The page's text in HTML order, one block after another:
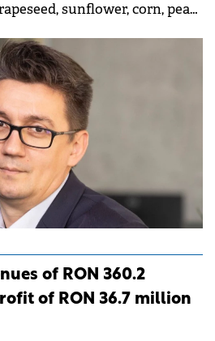
sunflower, corn, peas,
of RON 360.2
of RON 36.7 million